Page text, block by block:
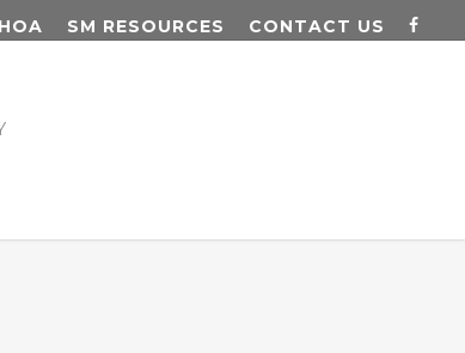
HOA SM RESOURCES CONTACT US